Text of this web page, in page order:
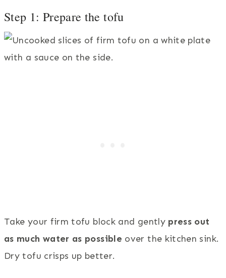
Step 1: Prepare the tofu
Take your firm tofu block and gently press out
as much water as possible over the kitchen sink.
Dry tofu crisps up better.